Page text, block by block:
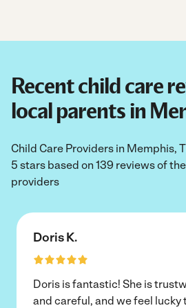
Recent child care
local parents in
Child Care Providers in Memphis,
5 stars based on 139 reviews of
providers
Doris K.
Doris is fantastic! She is
and careful, and we feel lucky